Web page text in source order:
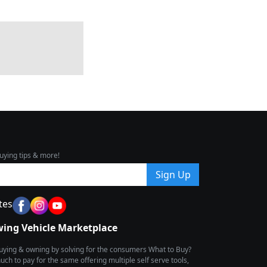
tips & more!
Sign Up
Vehicle Marketplace
& owning by solving for the consumers What to Buy?
to pay for the same offering multiple self serve tools,